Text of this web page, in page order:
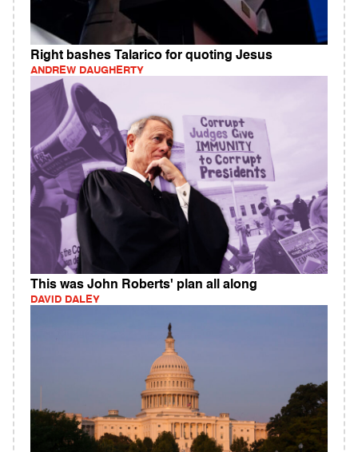
Right bashes Talarico for quoting Jesus
ANDREW DAUGHERTY
This was John Roberts' plan all along
DAVID DALEY